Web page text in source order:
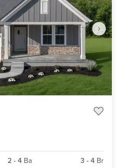
2- 4 Ba 3 - 4 Br